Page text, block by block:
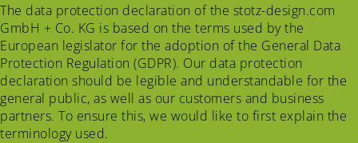
The data protection declaration of the stotz-design.com
GmbH + Co. KG is based on the terms used by the
European legislator for the adoption of the General Data
Protection Regulation (GDPR). Our data protection
declaration should be legible and understandable for the
general public, as well as our customers and business
partners. To ensure this, we would like to first explain the
terminology used.